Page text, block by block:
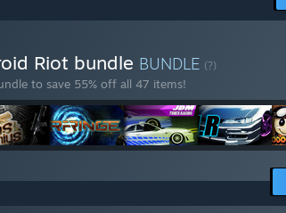
Riot bundle BUNDLE (?)
to save 55% off all 47 items!